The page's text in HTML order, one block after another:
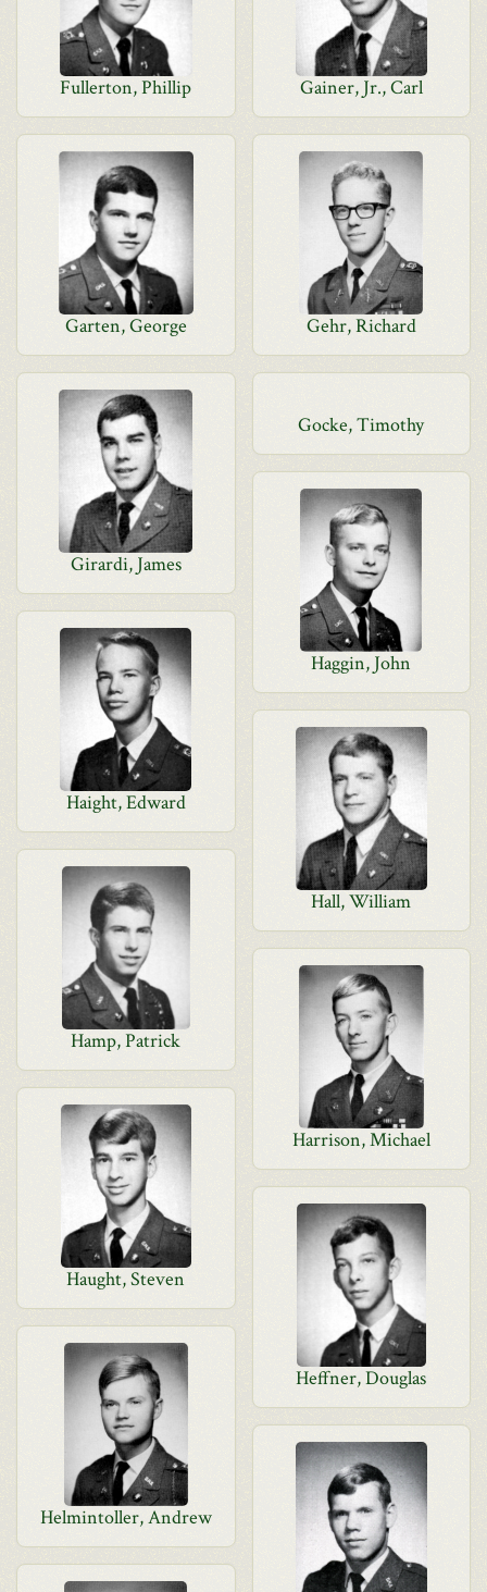
Fullerton, Phillip Gainer, Jr., Carl
Garten, George Gehr, Richard
Girardi, James
Gocke, Timothy
Haggin, John
Haight, Edward
Hall, William
Hamp, Patrick
Harrison, Michael
Haught, Steven
Heffner, Douglas
Helmintoller, Andrew